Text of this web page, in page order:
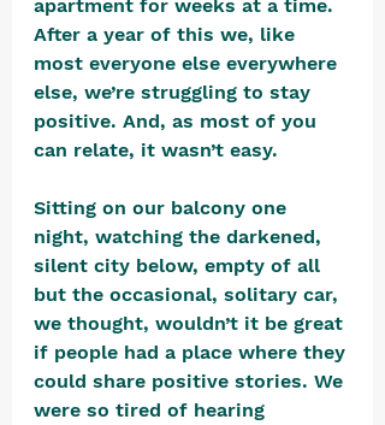
apartment for weeks at a time.
After a year of this we, like
most everyone else everywhere
else, we’re struggling to stay
positive. And, as most of you
can relate, it wasn’t easy.
Sitting on our balcony one
night, watching the darkened,
silent city below, empty of all
but the occasional, solitary car,
we thought, wouldn’t it be great
if people had a place where they
could share positive stories. We
were so tired of hearing